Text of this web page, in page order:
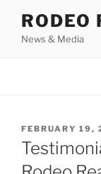
content
RODEO
News & Media
POSTED
ON
FEBRUARY 19,